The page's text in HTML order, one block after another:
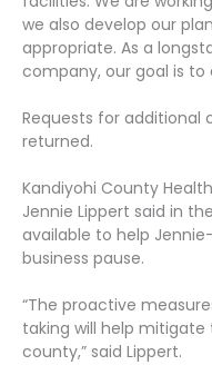
we also develop our
appropriate. As a
company, our goal is to
Requests for additional
returned.
Kandiyohi County
Jennie Lippert said in
available to help
business pause.
“The proactive
taking will help
county,” said Lippert.